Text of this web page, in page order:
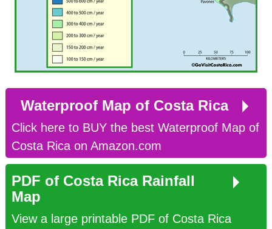
Waterproof Map of Costa Rica
Click here to BUY the best Waterproof Map of
Costa Rica on Amazon.com
PDF of Costa Rica Rainfall
Map
View a large printable PDF of Costa Rica